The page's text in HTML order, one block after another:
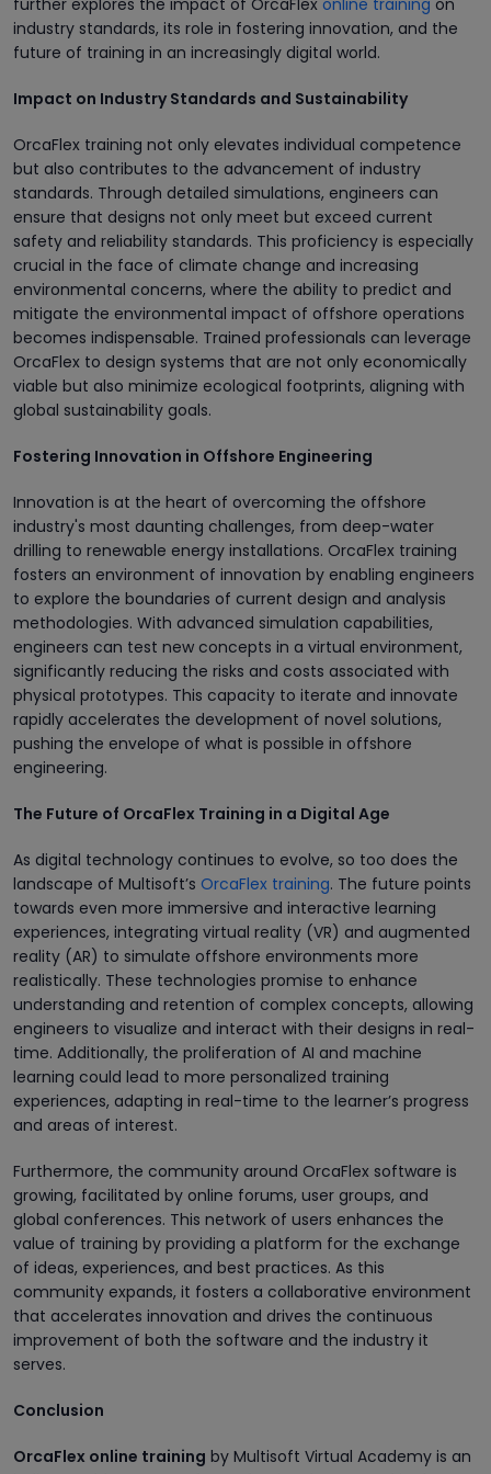
further explores the impact of OrcaFlex online training on
industry standards, its role in fostering innovation, and the
future of training in an increasingly digital world.
Impact on Industry Standards and Sustainability
OrcaFlex training not only elevates individual competence
but also contributes to the advancement of industry
standards. Through detailed simulations, engineers can
ensure that designs not only meet but exceed current
safety and reliability standards. This proficiency is especially
crucial in the face of climate change and increasing
environmental concerns, where the ability to predict and
mitigate the environmental impact of offshore operations
becomes indispensable. Trained professionals can leverage
OrcaFlex to design systems that are not only economically
viable but also minimize ecological footprints, aligning with
global sustainability goals.
Fostering Innovation in Offshore Engineering
Innovation is at the heart of overcoming the offshore
industry's most daunting challenges, from deep-water
drilling to renewable energy installations. OrcaFlex training
fosters an environment of innovation by enabling engineers
to explore the boundaries of current design and analysis
methodologies. With advanced simulation capabilities,
engineers can test new concepts in a virtual environment,
significantly reducing the risks and costs associated with
physical prototypes. This capacity to iterate and innovate
rapidly accelerates the development of novel solutions,
pushing the envelope of what is possible in offshore
engineering.
The Future of OrcaFlex Training in a Digital Age
As digital technology continues to evolve, so too does the
landscape of Multisoft’s OrcaFlex training. The future points
towards even more immersive and interactive learning
experiences, integrating virtual reality (VR) and augmented
reality (AR) to simulate offshore environments more
realistically. These technologies promise to enhance
understanding and retention of complex concepts, allowing
engineers to visualize and interact with their designs in real-
time. Additionally, the proliferation of AI and machine
learning could lead to more personalized training
experiences, adapting in real-time to the learner’s progress
and areas of interest.
Furthermore, the community around OrcaFlex software is
growing, facilitated by online forums, user groups, and
global conferences. This network of users enhances the
value of training by providing a platform for the exchange
of ideas, experiences, and best practices. As this
community expands, it fosters a collaborative environment
that accelerates innovation and drives the continuous
improvement of both the software and the industry it
serves.
Conclusion
OrcaFlex online training by Multisoft Virtual Academy is an